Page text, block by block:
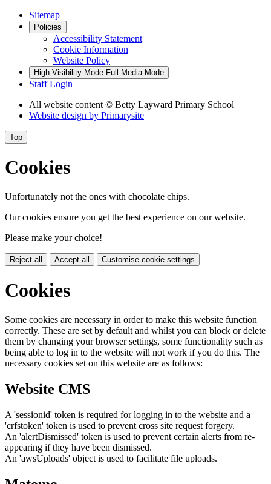
Sitemap
Policies
Accessibility Statement
Cookie Information
Website Policy
High Visibility Mode Full Media Mode
Staff Login
All website content © Betty Layward Primary School
Website design by Primarysite
Top
Cookies
Unfortunately not the ones with chocolate chips.
Our cookies ensure you get the best experience on our website.
Please make your choice!
Reject all Accept all Customise cookie settings
Cookies
Some cookies are necessary in order to make this website function
correctly. These are set by default and whilst you can block or delete
them by changing your browser settings, some functionality such as
being able to log in to the website will not work if you do this. The
necessary cookies set on this website are as follows:
Website CMS
A 'sessionid' token is required for logging in to the website and a
'crfstoken' token is used to prevent cross site request forgery.
An 'alertDismissed' token is used to prevent certain alerts from re-
appearing if they have been dismissed.
An 'awsUploads' object is used to facilitate file uploads.